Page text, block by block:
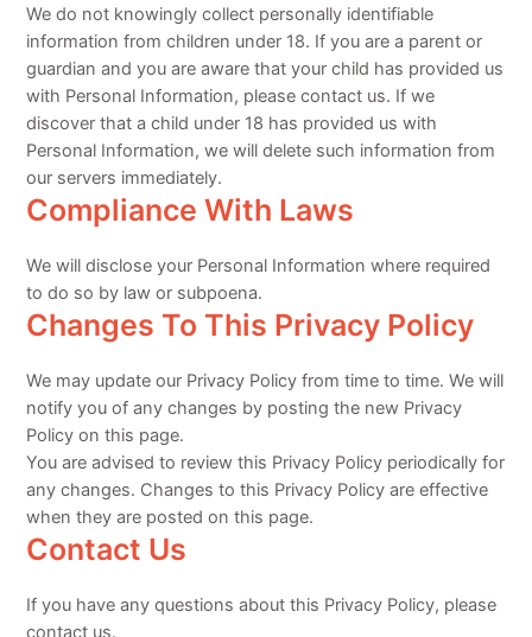
We do not knowingly collect personally identifiable
information from children under 18. If you are a parent or
guardian and you are aware that your child has provided us
with Personal Information, please contact us. If we
discover that a child under 18 has provided us with
Personal Information, we will delete such information from
our servers immediately.
Compliance With Laws
We will disclose your Personal Information where required
to do so by law or subpoena.
Changes To This Privacy Policy
We may update our Privacy Policy from time to time. We will
notify you of any changes by posting the new Privacy
Policy on this page.
You are advised to review this Privacy Policy periodically for
any changes. Changes to this Privacy Policy are effective
when they are posted on this page.
Contact Us
If you have any questions about this Privacy Policy, please
contact us.